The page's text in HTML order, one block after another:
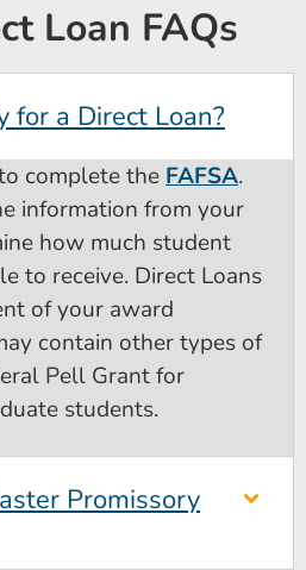
Loan FAQs
for a Direct Loan?
complete the FAFSA.
information from your
how much student
to receive. Direct Loans
of your award
contain other types of
Pell Grant for
students.
Promissory